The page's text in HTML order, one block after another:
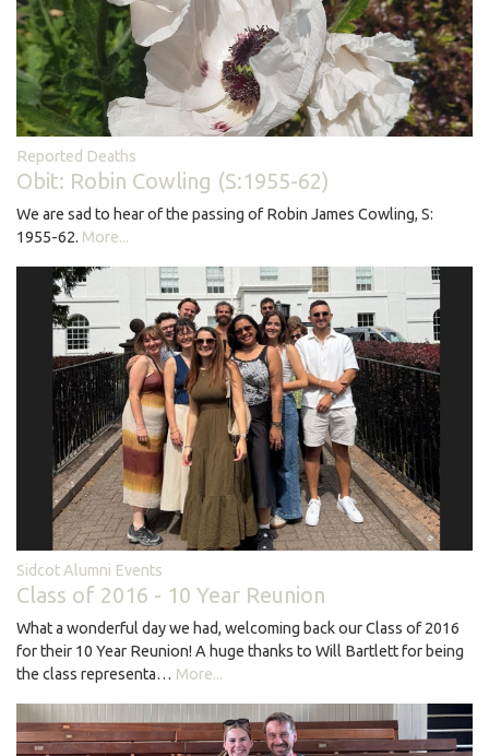
Reported Deaths
Obit: Robin Cowling (S:1955-62)
We are sad to hear of the passing of Robin James Cowling, S:
1955-62. More...
Sidcot Alumni Events
Class of 2016 - 10 Year Reunion
What a wonderful day we had, welcoming back our Class of 2016
for their 10 Year Reunion! A huge thanks to Will Bartlett for being
the class representa… More...